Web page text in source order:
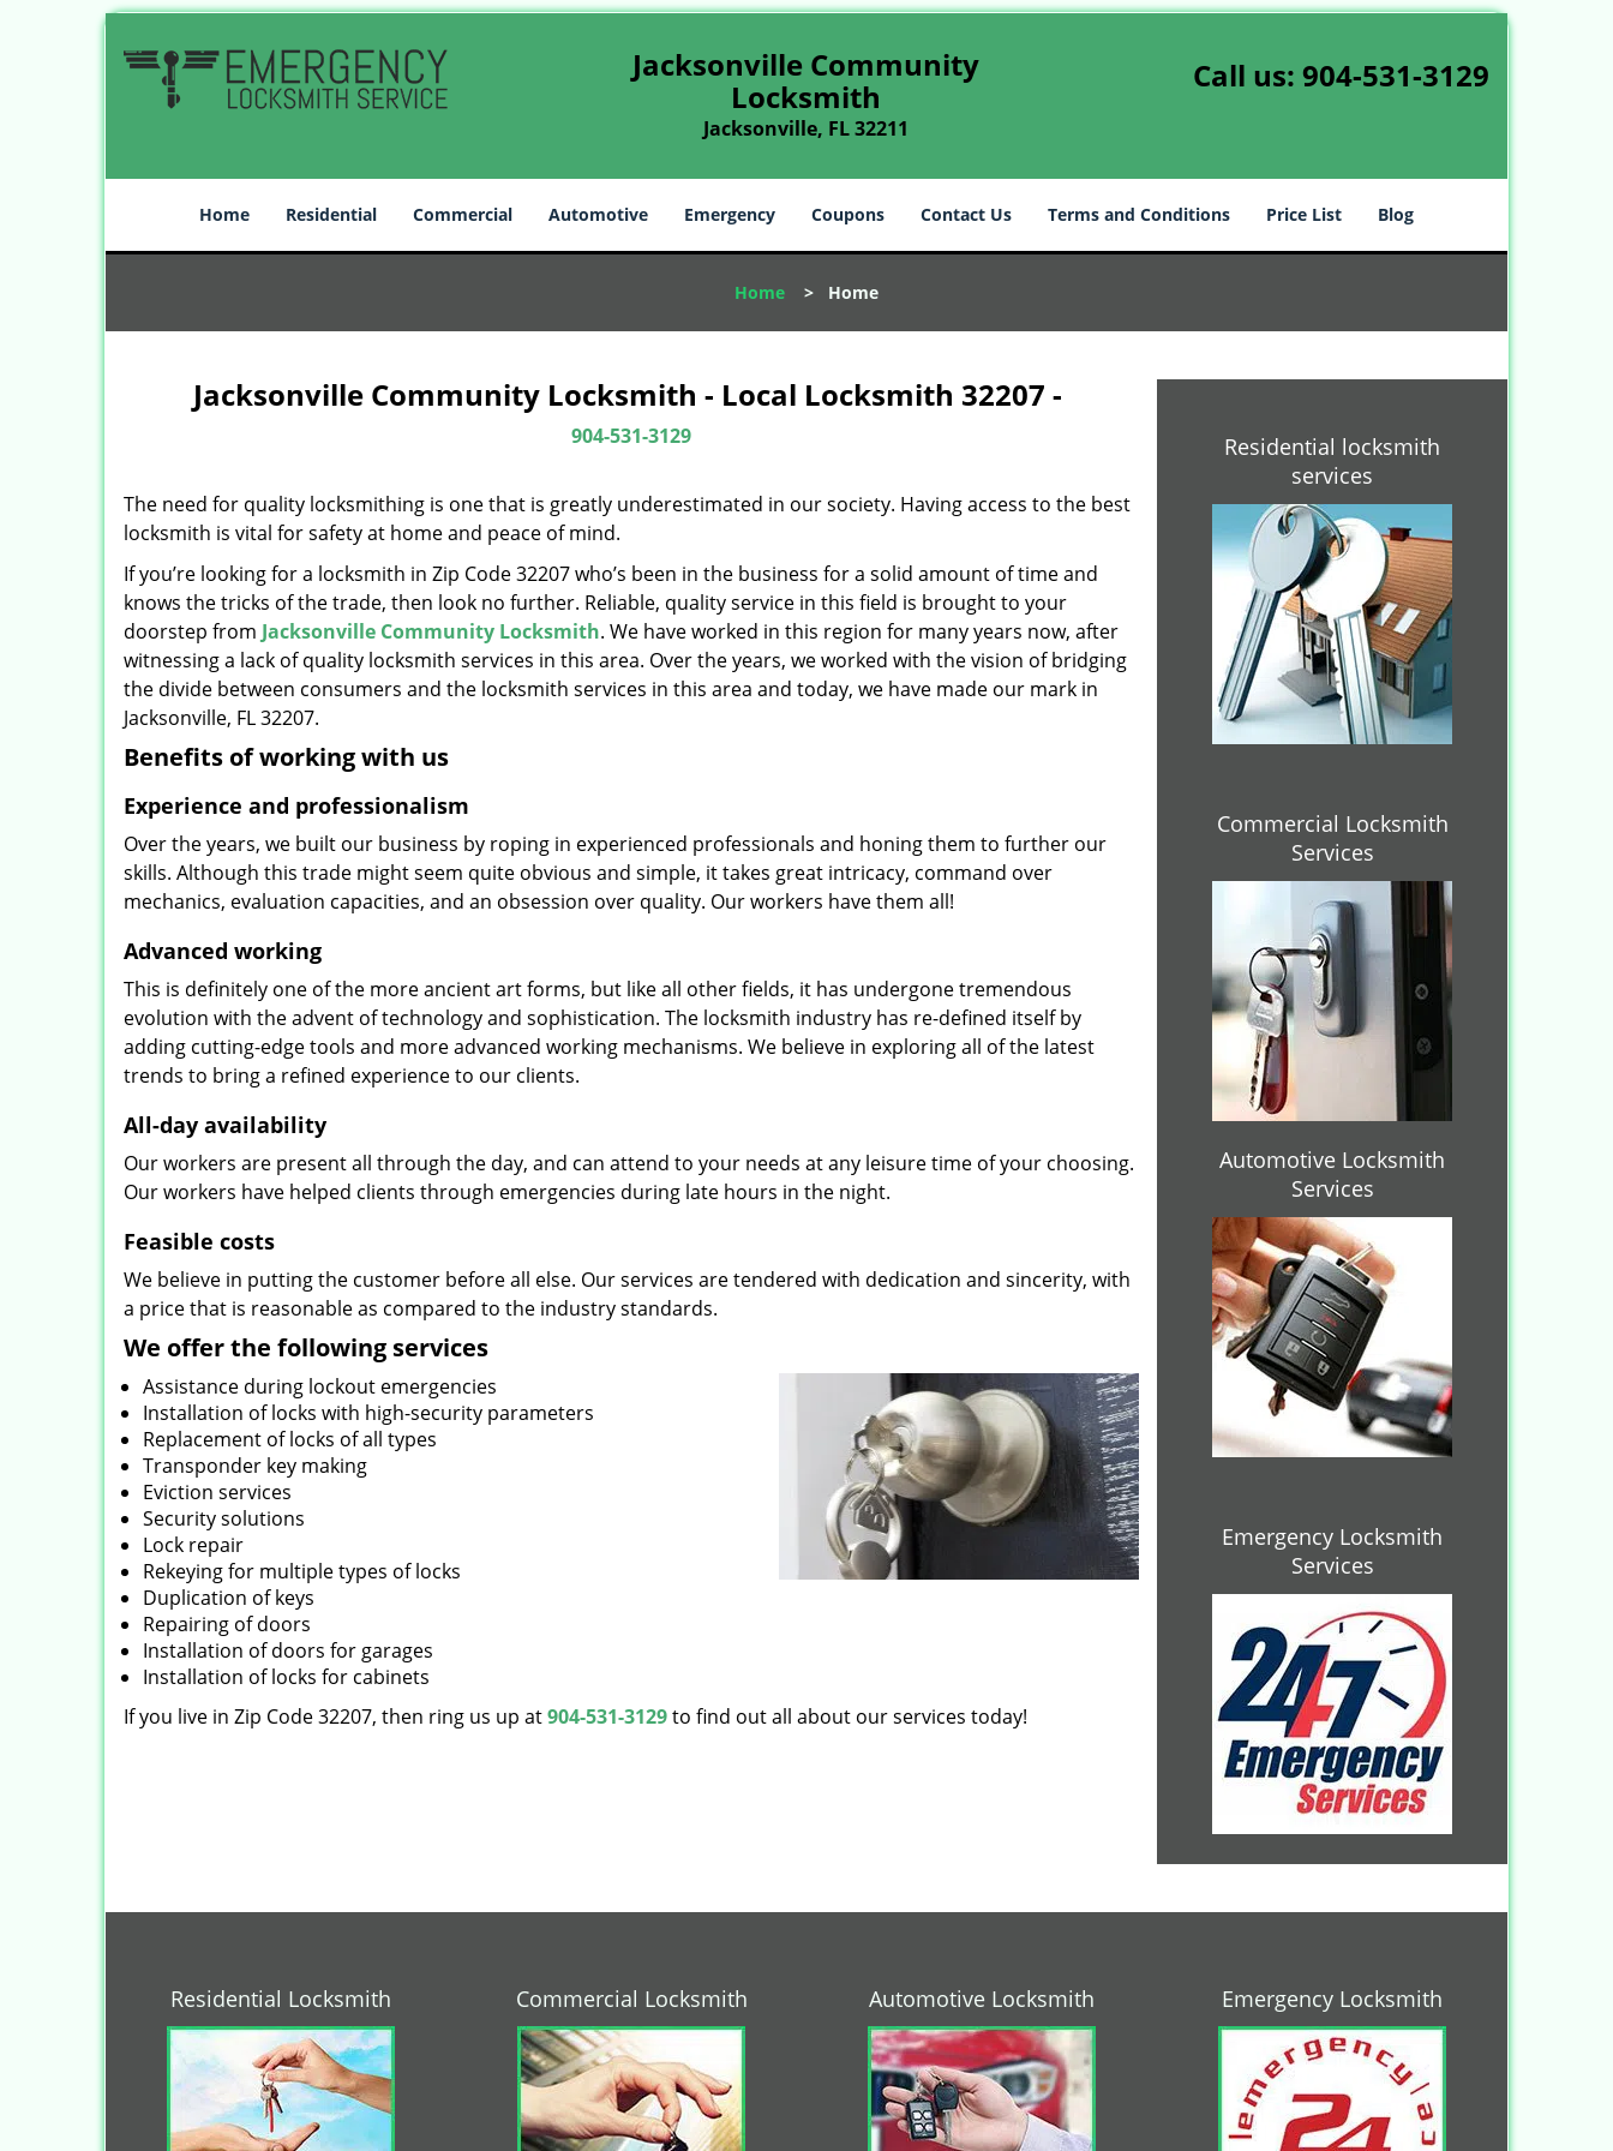
Jacksonville Community
Locksmith
Jacksonville, FL 32211
Call us: 904-531-3129
Home Residential Commercial Automotive Emergency Coupons Contact Us Terms and Conditions Price List Blog
Home > Home
Jacksonville Community Locksmith - Local Locksmith 32207 -
904-531-3129
The need for quality locksmithing is one that is greatly underestimated in our society. Having access to the best
locksmith is vital for safety at home and peace of mind.
If you’re looking for a locksmith in Zip Code 32207 who’s been in the business for a solid amount of time and
knows the tricks of the trade, then look no further. Reliable, quality service in this field is brought to your
doorstep from Jacksonville Community Locksmith. We have worked in this region for many years now, after
witnessing a lack of quality locksmith services in this area. Over the years, we worked with the vision of bridging
the divide between consumers and the locksmith services in this area and today, we have made our mark in
Jacksonville, FL 32207.
Benefits of working with us
Experience and professionalism
Over the years, we built our business by roping in experienced professionals and honing them to further our
skills. Although this trade might seem quite obvious and simple, it takes great intricacy, command over
mechanics, evaluation capacities, and an obsession over quality. Our workers have them all!
Advanced working
This is definitely one of the more ancient art forms, but like all other fields, it has undergone tremendous
evolution with the advent of technology and sophistication. The locksmith industry has re-defined itself by
adding cutting-edge tools and more advanced working mechanisms. We believe in exploring all of the latest
trends to bring a refined experience to our clients.
All-day availability
Our workers are present all through the day, and can attend to your needs at any leisure time of your choosing.
Our workers have helped clients through emergencies during late hours in the night.
Feasible costs
We believe in putting the customer before all else. Our services are tendered with dedication and sincerity, with
a price that is reasonable as compared to the industry standards.
We offer the following services
Assistance during lockout emergencies
Installation of locks with high-security parameters
Replacement of locks of all types
Transponder key making
Eviction services
Security solutions
Lock repair
Rekeying for multiple types of locks
Duplication of keys
Repairing of doors
Installation of doors for garages
Installation of locks for cabinets
If you live in Zip Code 32207, then ring us up at904-531-3129to find out all about our services today!
Residential locksmith
services
Commercial Locksmith
Services
Automotive Locksmith
Services
Emergency Locksmith
Services
Residential Locksmith Commercial Locksmith Automotive Locksmith Emergency Locksmith